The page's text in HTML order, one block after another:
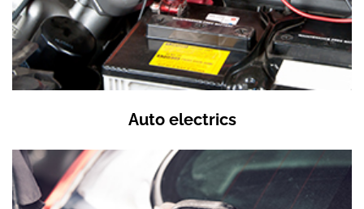
Auto electrics